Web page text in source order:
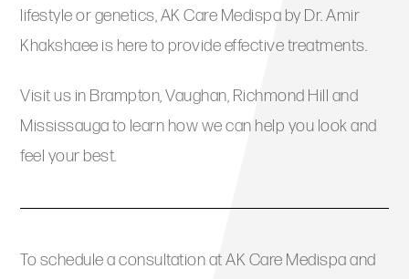
lifestyle or genetics, AK Care Medispa by Dr. Amir
Khakshaee is here to provide effective treatments.
Visit us in Brampton, Vaughan, Richmond Hill and
Mississauga to learn how we can help you look and
feel your best.
To schedule a consultation at AK Care Medispa and